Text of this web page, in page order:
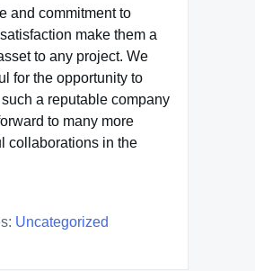
and commitment to
make them a
to any project. We
for the opportunity to
a reputable company
to many more
collaborations in the
Uncategorized